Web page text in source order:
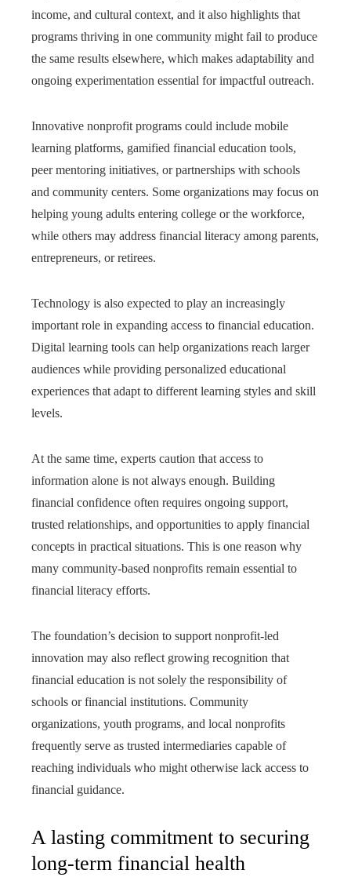
income, and cultural context, and it also highlights that
programs thriving in one community might fail to produce
the same results elsewhere, which makes adaptability and
ongoing experimentation essential for impactful outreach.
Innovative nonprofit programs could include mobile
learning platforms, gamified financial education tools,
peer mentoring initiatives, or partnerships with schools
and community centers. Some organizations may focus on
helping young adults entering college or the workforce,
while others may address financial literacy among parents,
entrepreneurs, or retirees.
Technology is also expected to play an increasingly
important role in expanding access to financial education.
Digital learning tools can help organizations reach larger
audiences while providing personalized educational
experiences that adapt to different learning styles and skill
levels.
At the same time, experts caution that access to
information alone is not always enough. Building
financial confidence often requires ongoing support,
trusted relationships, and opportunities to apply financial
concepts in practical situations. This is one reason why
many community-based nonprofits remain essential to
financial literacy efforts.
The foundation’s decision to support nonprofit-led
innovation may also reflect growing recognition that
financial education is not solely the responsibility of
schools or financial institutions. Community
organizations, youth programs, and local nonprofits
frequently serve as trusted intermediaries capable of
reaching individuals who might otherwise lack access to
financial guidance.
A lasting commitment to securing
long-term financial health